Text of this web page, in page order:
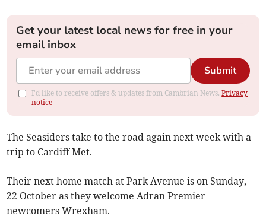
Get your latest local news for free in your
email inbox
Submit
I'd like to receive offers & updates from Cambrian News.Privacy
notice
The Seasiders take to the road again next week with a
trip to Cardiff Met.
Their next home match at Park Avenue is on Sunday,
22 October as they welcome Adran Premier
newcomers Wrexham.